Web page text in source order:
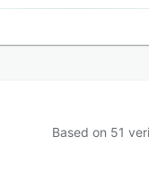
Based on 51